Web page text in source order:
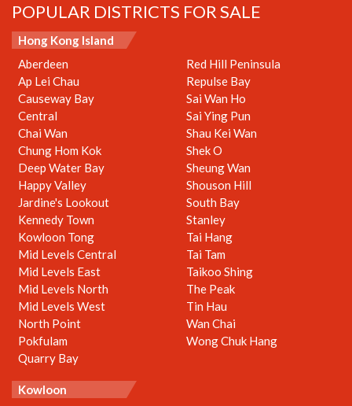
POPULAR DISTRICTS FOR SALE
Hong Kong Island
Aberdeen
Ap Lei Chau
Causeway Bay
Central
Chai Wan
Chung Hom Kok
Deep Water Bay
Happy Valley
Jardine's Lookout
Kennedy Town
Kowloon Tong
Mid Levels Central
Mid Levels East
Mid Levels North
Mid Levels West
North Point
Pokfulam
Quarry Bay
Red Hill Peninsula
Repulse Bay
Sai Wan Ho
Sai Ying Pun
Shau Kei Wan
Shek O
Sheung Wan
Shouson Hill
South Bay
Stanley
Tai Hang
Tai Tam
Taikoo Shing
The Peak
Tin Hau
Wan Chai
Wong Chuk Hang
Kowloon